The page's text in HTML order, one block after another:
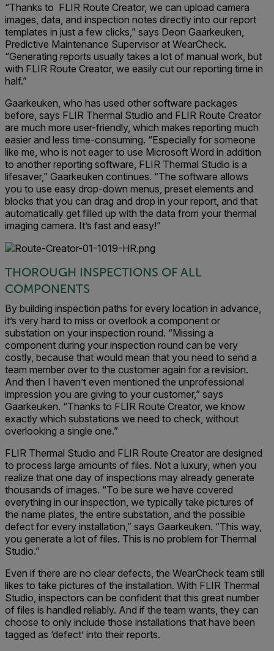
“Thanks to FLIR Route Creator, we can upload camera
images, data, and inspection notes directly into our report
templates in just a few clicks,” says Deon Gaarkeuken,
Predictive Maintenance Supervisor at WearCheck.
“Generating reports usually takes a lot of manual work, but
with FLIR Route Creator, we easily cut our reporting time in
half.”
Gaarkeuken, who has used other software packages
before, says FLIR Thermal Studio and FLIR Route Creator
are much more user-friendly, which makes reporting much
easier and less time-consuming. “Especially for someone
like me, who is not eager to use Microsoft Word in addition
to another reporting software, FLIR Thermal Studio is a
lifesaver,” Gaarkeuken continues. “The software allows
you to use easy drop-down menus, preset elements and
blocks that you can drag and drop in your report, and that
automatically get filled up with the data from your thermal
imaging camera. It’s fast and easy!”
THOROUGH INSPECTIONS OF ALL
COMPONENTS
By building inspection paths for every location in advance,
it’s very hard to miss or overlook a component or
substation on your inspection round. “Missing a
component during your inspection round can be very
costly, because that would mean that you need to send a
team member over to the customer again for a revision.
And then I haven’t even mentioned the unprofessional
impression you are giving to your customer,” says
Gaarkeuken. “Thanks to FLIR Route Creator, we know
exactly which substations we need to check, without
overlooking a single one.”
FLIR Thermal Studio and FLIR Route Creator are designed
to process large amounts of files. Not a luxury, when you
realize that one day of inspections may already generate
thousands of images. “To be sure we have covered
everything in our inspection, we typically take pictures of
the name plates, the entire substation, and the possible
defect for every installation,” says Gaarkeuken. “This way,
you generate a lot of files. This is no problem for Thermal
Studio.”
Even if there are no clear defects, the WearCheck team still
likes to take pictures of the installation. With FLIR Thermal
Studio, inspectors can be confident that this great number
of files is handled reliably. And if the team wants, they can
choose to only include those installations that have been
tagged as ‘defect’ into their reports.